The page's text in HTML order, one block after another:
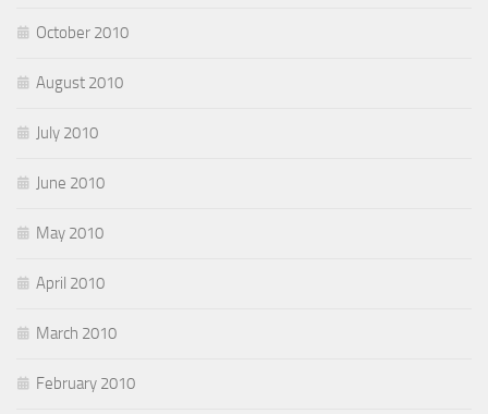
October 2010
August 2010
July 2010
June 2010
May 2010
April 2010
March 2010
February 2010